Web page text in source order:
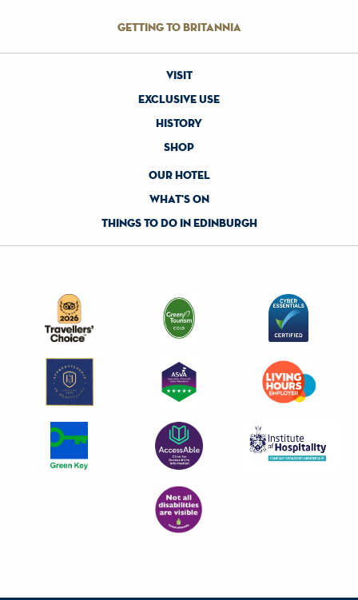
getting to britannia
visit
exclusive use
history
shop
our hotel
what's on
things to do in edinburgh